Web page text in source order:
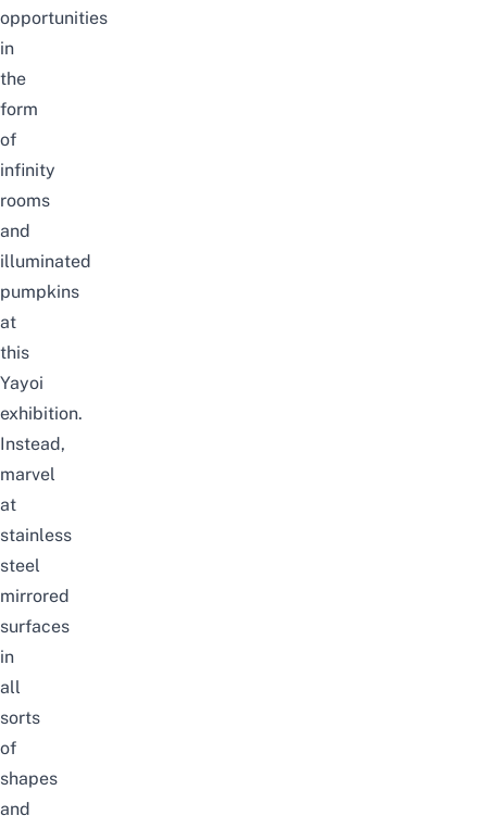
opportunities
in
the
form
of
infinity
rooms
and
illuminated
pumpkins
at
this
Yayoi
exhibition.
Instead,
marvel
at
stainless
steel
mirrored
surfaces
in
all
sorts
of
shapes
and